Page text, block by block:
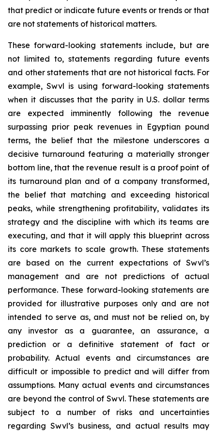
that predict or indicate future events or trends or that
are not statements of historical matters.
These forward-looking statements include, but are
not limited to, statements regarding future events
and other statements that are not historical facts. For
example, Swvl is using forward-looking statements
when it discusses that the parity in U.S. dollar terms
are expected imminently following the revenue
surpassing prior peak revenues in Egyptian pound
terms, the belief that the milestone underscores a
decisive turnaround featuring a materially stronger
bottom line, that the revenue result is a proof point of
its turnaround plan and of a company transformed,
the belief that matching and exceeding historical
peaks, while strengthening profitability, validates its
strategy and the discipline with which its teams are
executing, and that it will apply this blueprint across
its core markets to scale growth. These statements
are based on the current expectations of Swvl’s
management and are not predictions of actual
performance. These forward-looking statements are
provided for illustrative purposes only and are not
intended to serve as, and must not be relied on, by
any investor as a guarantee, an assurance, a
prediction or a definitive statement of fact or
probability. Actual events and circumstances are
difficult or impossible to predict and will differ from
assumptions. Many actual events and circumstances
are beyond the control of Swvl. These statements are
subject to a number of risks and uncertainties
regarding Swvl’s business, and actual results may